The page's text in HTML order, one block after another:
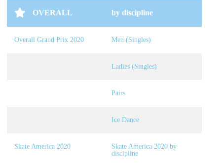
OVERALL by discipline
Overall Grand Prix 2020 Men (Singles)
Ladies (Singles)
Pairs
Ice Dance
Skate America 2020
Skate America 2020 by
discipline